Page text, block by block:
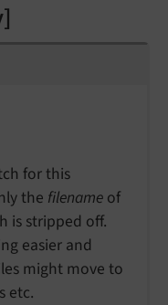
for this
the filename of
is stripped off.
easier and
might move to
etc.